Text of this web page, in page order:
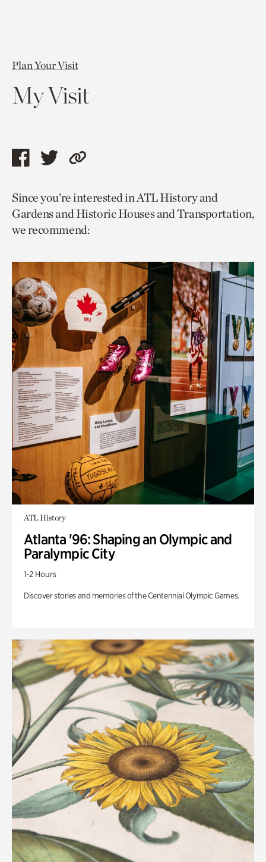
Plan Your Visit
My Visit
Share
page
via
facebook
Share
page
via
twitter
Copy
to
current
page.
Since you’re interested in ATL History and
Gardens and Historic Houses and Transportation,
we recommend:
ATL History
Atlanta '96: Shaping an Olympic and
Paralympic City
1-2 Hours
Discover stories and memories of the Centennial Olympic Games.